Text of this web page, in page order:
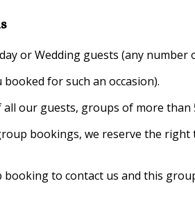
or Wedding guests (any number
booked for such an occasion).
all our guests, groups of more
bookings, we reserve the
booking to contact us and this